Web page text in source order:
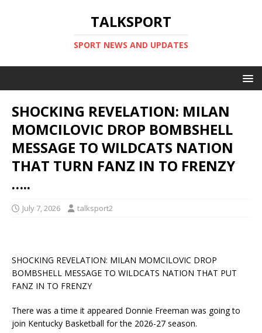
TALKSPORT
SPORT NEWS AND UPDATES
SHOCKING REVELATION: MILAN
MOMCILOVIC DROP BOMBSHELL
MESSAGE TO WILDCATS NATION
THAT TURN FANZ IN TO FRENZY
…..
July 7, 2026 talksport2
SHOCKING REVELATION: MILAN MOMCILOVIC DROP
BOMBSHELL MESSAGE TO WILDCATS NATION THAT PUT
FANZ IN TO FRENZY
There was a time it appeared Donnie Freeman was going to
join Kentucky Basketball for the 2026-27 season.